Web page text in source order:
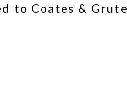
to Coates & Grute